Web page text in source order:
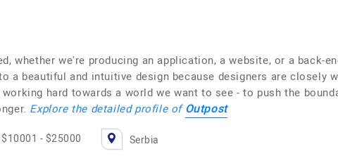
whether we're producing an application, a website, or a back-
a beautiful and intuitive design because designers are closely
hard towards a world we want to see - to push the
Explore the detailed profile of Outpost
$10001 - $25000 Serbia